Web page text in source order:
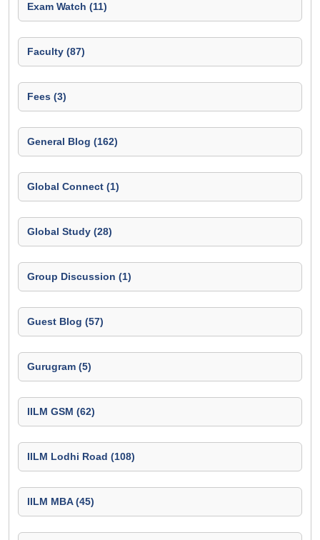
Exam Watch (11)
Faculty (87)
Fees (3)
General Blog (162)
Global Connect (1)
Global Study (28)
Group Discussion (1)
Guest Blog (57)
Gurugram (5)
IILM GSM (62)
IILM Lodhi Road (108)
IILM MBA (45)